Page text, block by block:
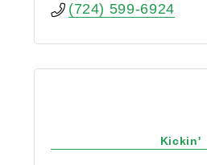
(724) 599-6924
Kickin'